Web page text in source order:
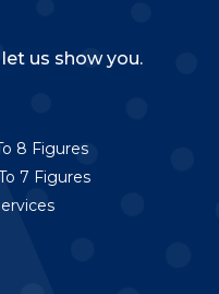
us show you.
8 Figures
7 Figures